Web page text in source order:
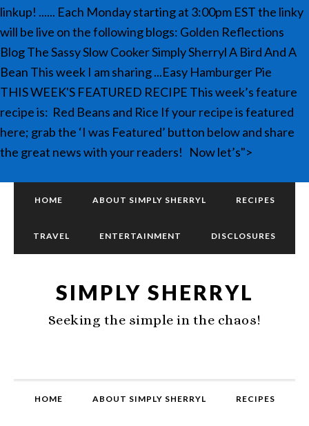
linkup! ...... Each Monday starting at 3:00pm EST the linky
will be live on the following blogs: Golden Reflections
Blog The Sassy Slow Cooker Simply Sherryl A Bird And A
Bean This week I am sharing ...Easy Hamburger Pie
THIS WEEK'S FEATURED RECIPE This week’s feature
recipe is: Red Beans and Rice If your recipe is featured
here; grab the ‘I was Featured’ button below and share
the great news with your readers! Now let’s">
HOME ABOUT SIMPLY SHERRYL RECIPES
TRAVEL ENTERTAINMENT DISCLOSURES
SIMPLY SHERRYL
Seeking the simple in the chaos!
HOME ABOUT SIMPLY SHERRYL RECIPES